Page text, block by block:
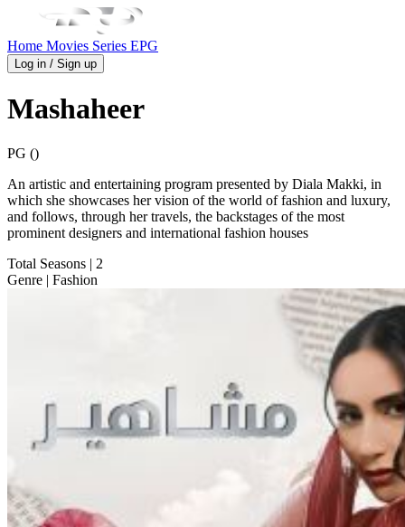
Home Movies Series EPG
Log in / Sign up
Mashaheer
PG ()
An artistic and entertaining program presented by Diala Makki, in
which she showcases her vision of the world of fashion and luxury,
and follows, through her travels, the backstages of the most
prominent designers and international fashion houses
Total Seasons | 2
Genre | Fashion